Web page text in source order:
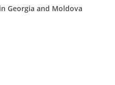
Georgia and Moldova